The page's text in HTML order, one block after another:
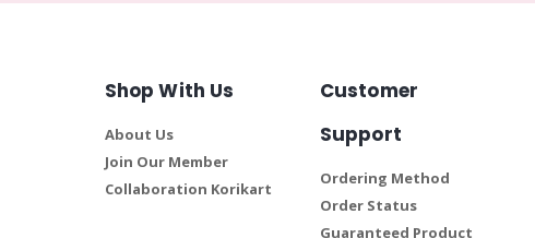
Shop With Us
About Us
Join Our Member
Collaboration Korikart
Customer
Support
Ordering Method
Order Status
Guaranteed Product